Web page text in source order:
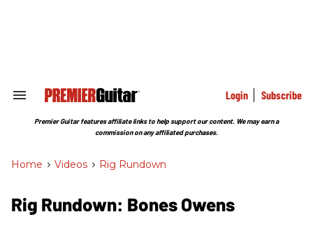
Search
Section
Login Subscribe
Premier Guitar features affiliate links to help support our content. We may earn a
commission on any affiliated purchases.
Home > Videos > Rig Rundown
Rig Rundown: Bones Owens